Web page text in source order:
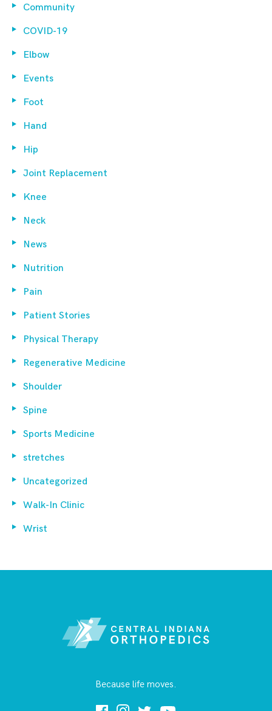
Community
COVID-19
Elbow
Events
Foot
Hand
Hip
Joint Replacement
Knee
Neck
News
Nutrition
Pain
Patient Stories
Physical Therapy
Regenerative Medicine
Shoulder
Spine
Sports Medicine
stretches
Uncategorized
Walk-In Clinic
Wrist
Because life moves.